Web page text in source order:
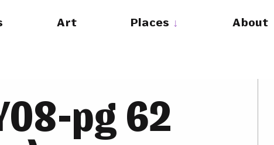
Art Places About
pg 62